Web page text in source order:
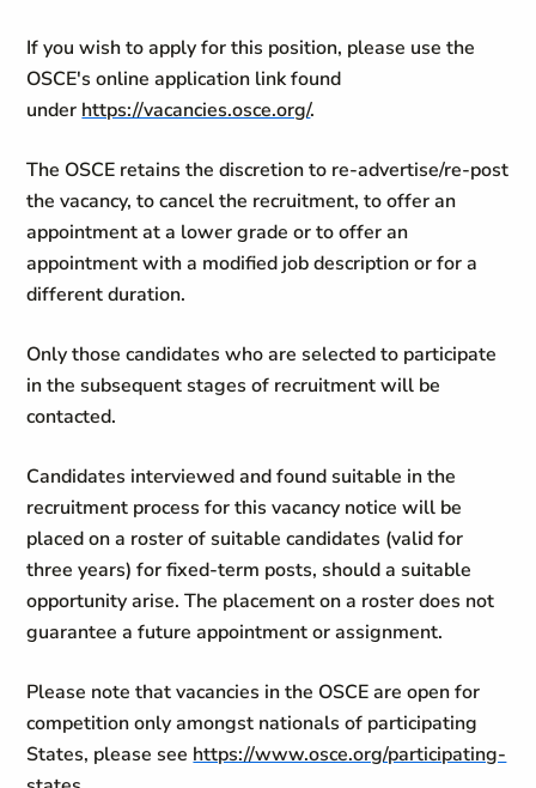
If you wish to apply for this position, please use the
OSCE's online application link found
under https://vacancies.osce.org/.
The OSCE retains the discretion to re-advertise/re-post
the vacancy, to cancel the recruitment, to offer an
appointment at a lower grade or to offer an
appointment with a modified job description or for a
different duration.
Only those candidates who are selected to participate
in the subsequent stages of recruitment will be
contacted.
Candidates interviewed and found suitable in the
recruitment process for this vacancy notice will be
placed on a roster of suitable candidates (valid for
three years) for fixed-term posts, should a suitable
opportunity arise. The placement on a roster does not
guarantee a future appointment or assignment.
Please note that vacancies in the OSCE are open for
competition only amongst nationals of participating
States, please see https://www.osce.org/participating-